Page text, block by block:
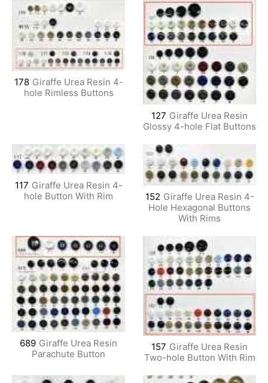
178 Giraffe Urea Resin 4-
hole Rimless Buttons
127 Giraffe Urea Resin
Glossy 4-hole Flat Buttons
117 Giraffe Urea Resin 4-
hole Button With Rim
152 Giraffe Urea Resin 4-
Hole Hexagonal Buttons
With Rims
689 Giraffe Urea Resin
Parachute Button
157 Giraffe Urea Resin
Two-hole Button With Rim